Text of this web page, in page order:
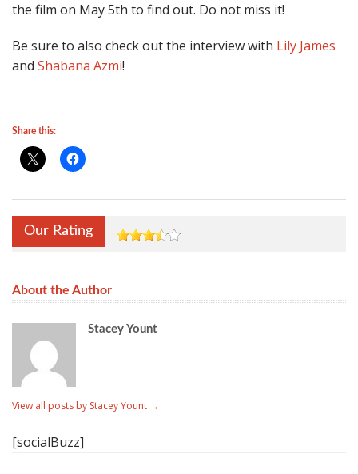
the film on May 5th to find out. Do not miss it!
Be sure to also check out the interview with Lily James
and Shabana Azmi!
Share this:
Our Rating
About the Author
Stacey Yount
View all posts by Stacey Yount →
[socialBuzz]